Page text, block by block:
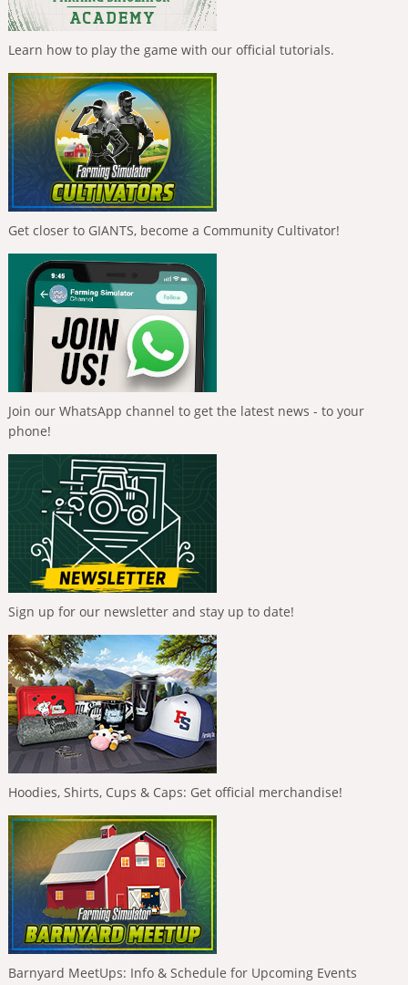
Learn how to play the game with our official tutorials.
Get closer to GIANTS, become a Community Cultivator!
Join our WhatsApp channel to get the latest news - to your
phone!
Sign up for our newsletter and stay up to date!
Hoodies, Shirts, Cups & Caps: Get official merchandise!
Barnyard MeetUps: Info & Schedule for Upcoming Events